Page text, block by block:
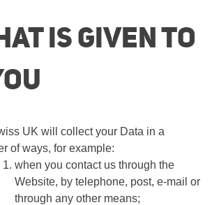
is given to
UK will collect your Data in a
of ways, for example:
when you contact us through the
Website, by telephone, post, e-mail or
through any other means;